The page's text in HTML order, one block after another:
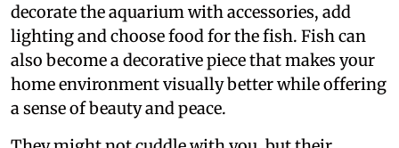
decorate the aquarium with accessories, add
lighting and choose food for the fish. Fish can
also become a decorative piece that makes your
home environment visually better while offering
a sense of beauty and peace.